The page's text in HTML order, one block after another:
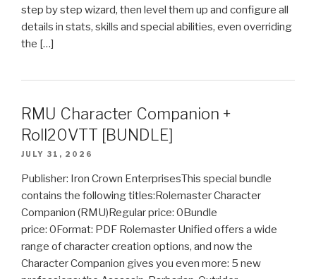
step by step wizard, then level them up and configure all
details in stats, skills and special abilities, even overriding
the […]
RMU Character Companion +
Roll20VTT [BUNDLE]
JULY 31, 2026
Publisher: Iron Crown EnterprisesThis special bundle
contains the following titles:Rolemaster Character
Companion (RMU)Regular price: 0Bundle
price: 0Format: PDF Rolemaster Unified offers a wide
range of character creation options, and now the
Character Companion gives you even more: 5 new